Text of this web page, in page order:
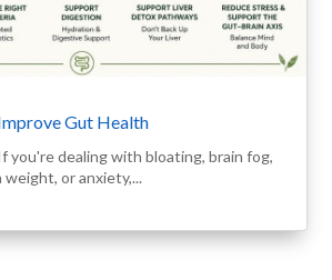
Gut Health
you're dealing with bloating, brain fog,
or anxiety,...